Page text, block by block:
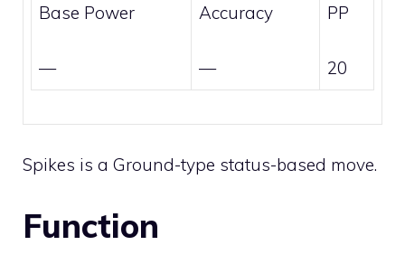
Base Power
—
Accuracy
—
PP
20
Spikes is a Ground-type status-based move.
Function